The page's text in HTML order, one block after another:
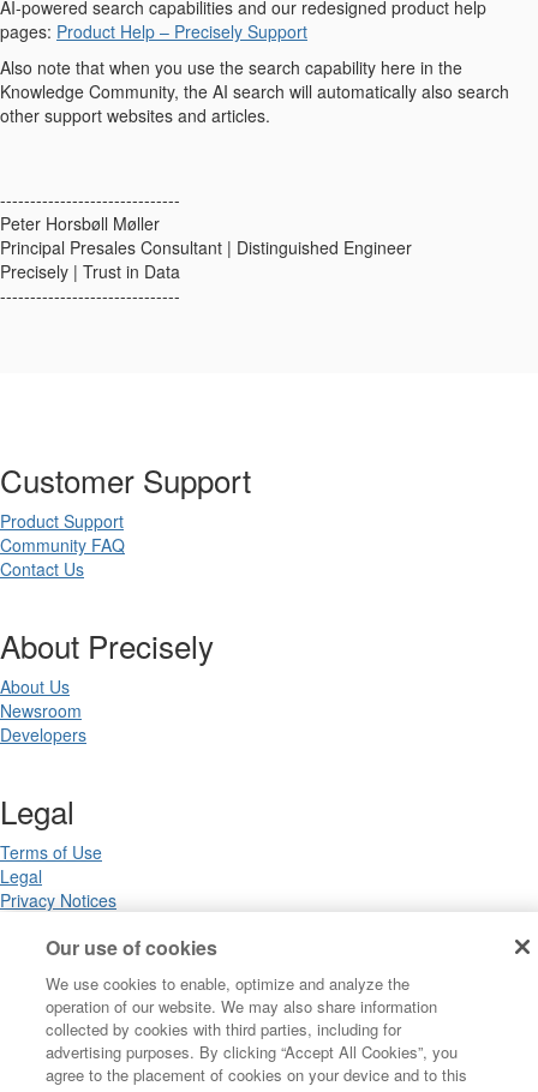
AI-powered search capabilities and our redesigned product help
pages: Product Help – Precisely Support
Also note that when you use the search capability here in the
Knowledge Community, the AI search will automatically also search
other support websites and articles.
------------------------------
Peter Horsbøll Møller
Principal Presales Consultant | Distinguished Engineer
Precisely | Trust in Data
------------------------------
Customer Support
Product Support
Community FAQ
Contact Us
About Precisely
About Us
Newsroom
Developers
Legal
Terms of Use
Legal
Privacy Notices
Your Privacy Choices
California Privacy Notices
Cookie Settings
Our use of cookies
We use cookies to enable, optimize and analyze the
operation of our website. We may also share information
collected by cookies with third parties, including for
advertising purposes. By clicking “Accept All Cookies”, you
agree to the placement of cookies on your device and to this